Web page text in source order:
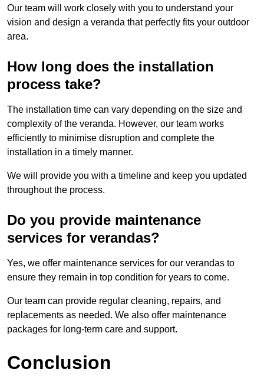
Our team will work closely with you to understand your
vision and design a veranda that perfectly fits your outdoor
area.
How long does the installation
process take?
The installation time can vary depending on the size and
complexity of the veranda. However, our team works
efficiently to minimise disruption and complete the
installation in a timely manner.
We will provide you with a timeline and keep you updated
throughout the process.
Do you provide maintenance
services for verandas?
Yes, we offer maintenance services for our verandas to
ensure they remain in top condition for years to come.
Our team can provide regular cleaning, repairs, and
replacements as needed. We also offer maintenance
packages for long-term care and support.
Conclusion